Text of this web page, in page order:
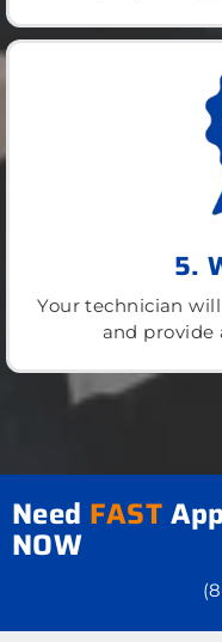
5.
Your technician
and provide
Need FAST
NOW